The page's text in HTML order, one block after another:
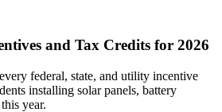
and Tax Credits for 2026
federal, state, and utility incentive
installing solar panels, battery
year.